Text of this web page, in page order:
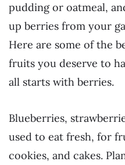
pudding or oatmeal,
up berries from your
Here are some of the
fruits you deserve to
all starts with berries.
Blueberries,
used to eat fresh, for
cookies, and cakes.